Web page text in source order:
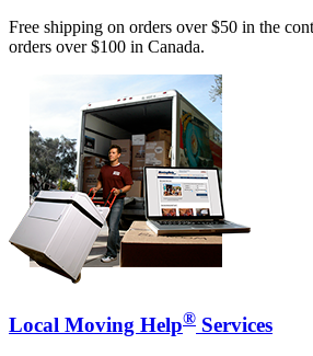
Free shipping on orders over $50 in the
orders over $100 in Canada.
Local Moving Help® Services